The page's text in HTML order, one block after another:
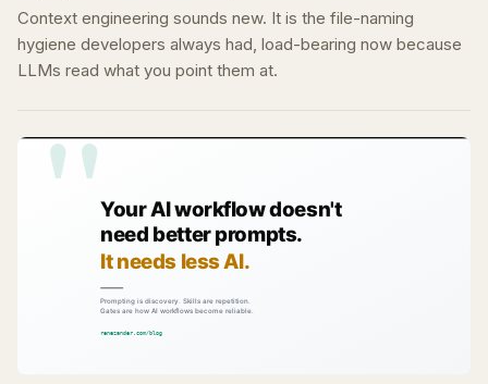
Context engineering sounds new. It is the file-naming
hygiene developers always had, load-bearing now because
LLMs read what you point them at.